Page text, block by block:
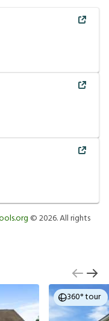
©2026. All rights
360° tour